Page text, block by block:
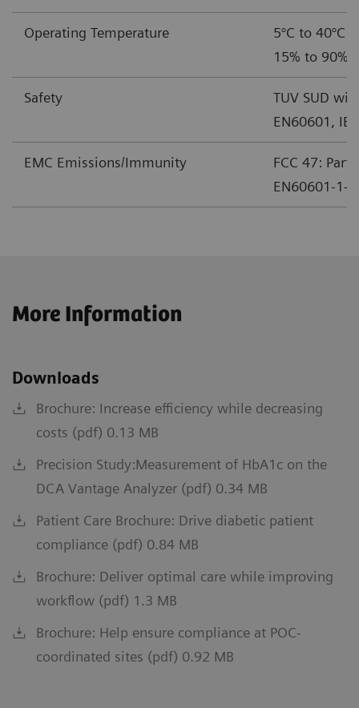
Operating Temperature
5°C to 40°C
15% to 90%
Safety
TUV SUD
EN60601,
EMC Emissions/Immunity
FCC 47: Part
EN60601-1-
More Information
Downloads
Brochure: Increase efficiency while decreasing
costs (pdf) 0.13 MB
Precision Study:Measurement of HbA1c on the
DCA Vantage Analyzer (pdf) 0.34 MB
Patient Care Brochure: Drive diabetic patient
compliance (pdf) 0.84 MB
Brochure: Deliver optimal care while improving
workflow (pdf) 1.3 MB
Brochure: Help ensure compliance at POC-
coordinated sites (pdf) 0.92 MB